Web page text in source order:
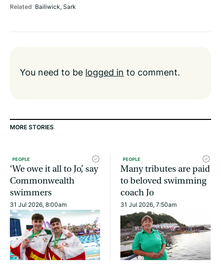
Related Bailiwick,Sark
You need to be logged in to comment.
MORE STORIES
PEOPLE
‘We owe it all to Jo’, say
Commonwealth
swimmers
31 Jul 2026, 8:00am
PEOPLE
Many tributes are paid
to beloved swimming
coach Jo
31 Jul 2026, 7:50am